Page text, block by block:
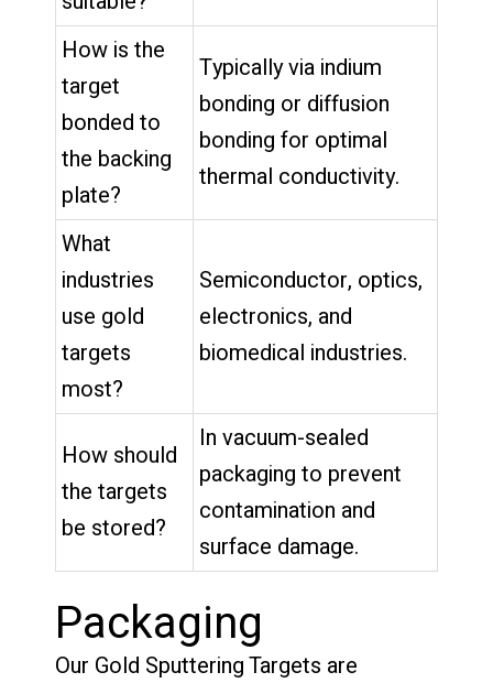
How is the
target
bonded to
the backing
plate?
Typically via indium
bonding or diffusion
bonding for optimal
thermal conductivity.
What
industries
use gold
targets
most?
Semiconductor, optics,
electronics, and
biomedical industries.
How should
the targets
be stored?
In vacuum-sealed
packaging to prevent
contamination and
surface damage.
Packaging
Our Gold Sputtering Targets are